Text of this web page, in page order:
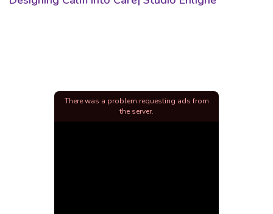
There was a problem requesting ads from
the server.